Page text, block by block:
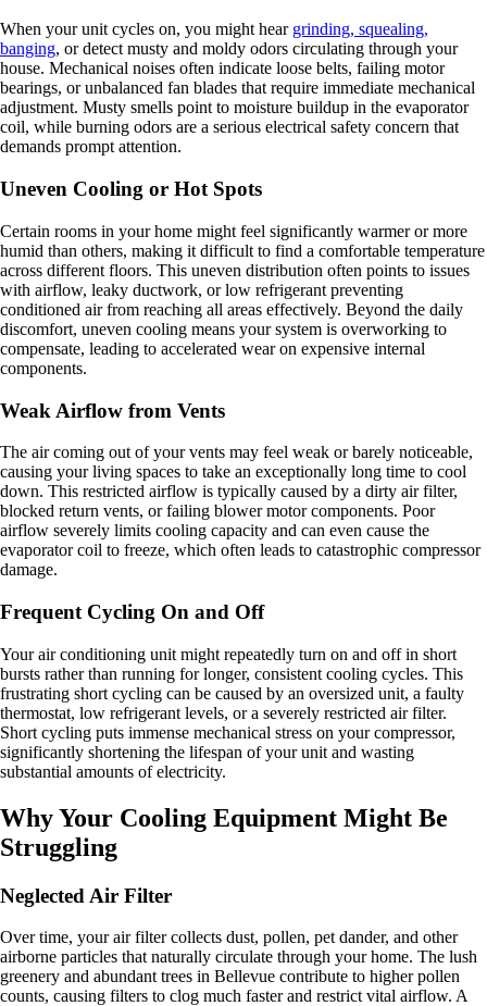
When your unit cycles on, you might hear grinding, squealing,
banging, or detect musty and moldy odors circulating through your
house. Mechanical noises often indicate loose belts, failing motor
bearings, or unbalanced fan blades that require immediate mechanical
adjustment. Musty smells point to moisture buildup in the evaporator
coil, while burning odors are a serious electrical safety concern that
demands prompt attention.
Uneven Cooling or Hot Spots
Certain rooms in your home might feel significantly warmer or more
humid than others, making it difficult to find a comfortable temperature
across different floors. This uneven distribution often points to issues
with airflow, leaky ductwork, or low refrigerant preventing
conditioned air from reaching all areas effectively. Beyond the daily
discomfort, uneven cooling means your system is overworking to
compensate, leading to accelerated wear on expensive internal
components.
Weak Airflow from Vents
The air coming out of your vents may feel weak or barely noticeable,
causing your living spaces to take an exceptionally long time to cool
down. This restricted airflow is typically caused by a dirty air filter,
blocked return vents, or failing blower motor components. Poor
airflow severely limits cooling capacity and can even cause the
evaporator coil to freeze, which often leads to catastrophic compressor
damage.
Frequent Cycling On and Off
Your air conditioning unit might repeatedly turn on and off in short
bursts rather than running for longer, consistent cooling cycles. This
frustrating short cycling can be caused by an oversized unit, a faulty
thermostat, low refrigerant levels, or a severely restricted air filter.
Short cycling puts immense mechanical stress on your compressor,
significantly shortening the lifespan of your unit and wasting
substantial amounts of electricity.
Why Your Cooling Equipment Might Be
Struggling
Neglected Air Filter
Over time, your air filter collects dust, pollen, pet dander, and other
airborne particles that naturally circulate through your home. The lush
greenery and abundant trees in Bellevue contribute to higher pollen
counts, causing filters to clog much faster and restrict vital airflow. A